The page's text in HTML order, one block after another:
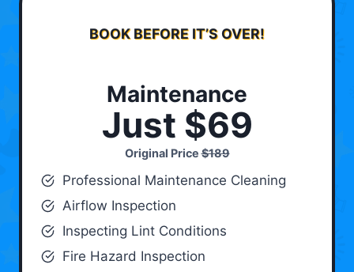
BOOK BEFORE IT’S OVER!
Maintenance
Just $69
Original Price$189
Professional Maintenance Cleaning
Airflow Inspection
Inspecting Lint Conditions
Fire Hazard Inspection